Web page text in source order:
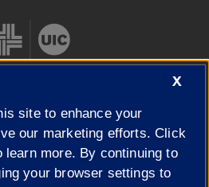
X
site to enhance your
our marketing efforts. Click
learn more. By continuing to
your browser settings to